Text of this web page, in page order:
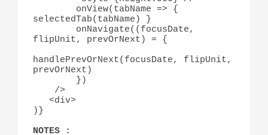
selectedTab(tabName) }
flipUnit, prevOrNext) = {
handlePrevOrNext(focusDate, flipUnit,
prevOrNext)
)}